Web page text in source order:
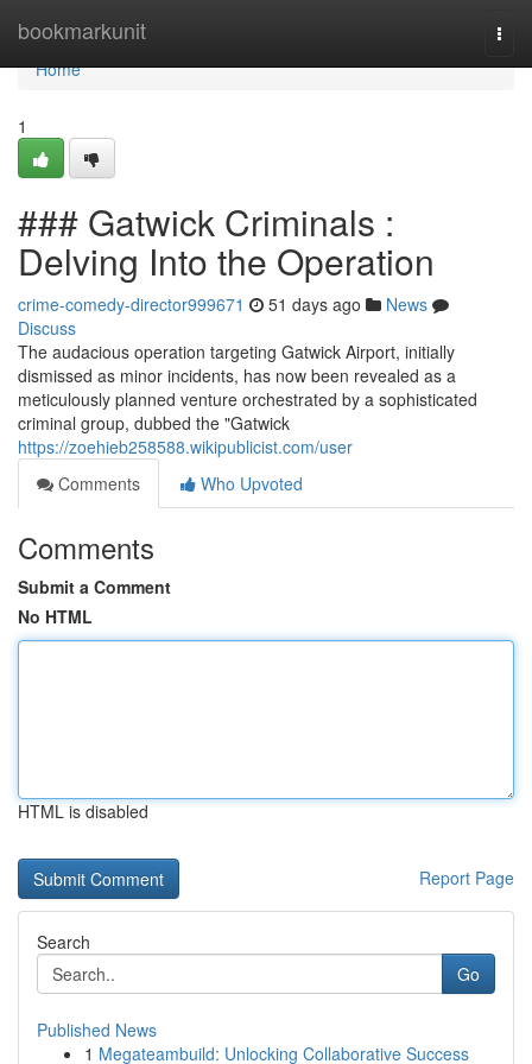
bookmarkunit
Home
Home
1
### Gatwick Criminals :
Delving Into the Operation
crime-comedy-director999671 51 days ago
News
Discuss
The audacious operation targeting Gatwick Airport, initially
dismissed as minor incidents, has now been revealed as a
meticulously planned venture orchestrated by a sophisticated
criminal group, dubbed the "Gatwick
https://zoehieb258588.wikipublicist.com/user
Comments
Who Upvoted
Comments
Submit a Comment
No HTML
HTML is disabled
Report Page
Search
Go
Published News
1 Megateambuild: Unlocking Collaborative Success